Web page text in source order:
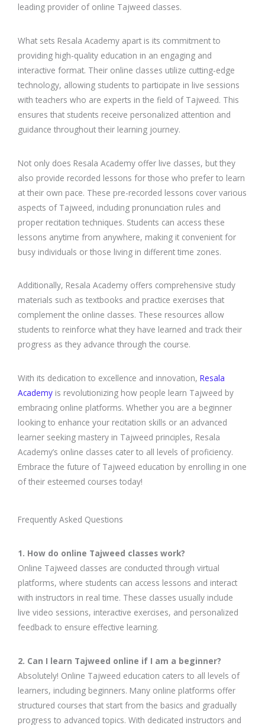
leading provider of online Tajweed classes.
What sets Resala Academy apart is its commitment to
providing high-quality education in an engaging and
interactive format. Their online classes utilize cutting-edge
technology, allowing students to participate in live sessions
with teachers who are experts in the field of Tajweed. This
ensures that students receive personalized attention and
guidance throughout their learning journey.
Not only does Resala Academy offer live classes, but they
also provide recorded lessons for those who prefer to learn
at their own pace. These pre-recorded lessons cover various
aspects of Tajweed, including pronunciation rules and
proper recitation techniques. Students can access these
lessons anytime from anywhere, making it convenient for
busy individuals or those living in different time zones.
Additionally, Resala Academy offers comprehensive study
materials such as textbooks and practice exercises that
complement the online classes. These resources allow
students to reinforce what they have learned and track their
progress as they advance through the course.
With its dedication to excellence and innovation, Resala
Academy is revolutionizing how people learn Tajweed by
embracing online platforms. Whether you are a beginner
looking to enhance your recitation skills or an advanced
learner seeking mastery in Tajweed principles, Resala
Academy’s online classes cater to all levels of proficiency.
Embrace the future of Tajweed education by enrolling in one
of their esteemed courses today!
Frequently Asked Questions
1. How do online Tajweed classes work?
Online Tajweed classes are conducted through virtual
platforms, where students can access lessons and interact
with instructors in real time. These classes usually include
live video sessions, interactive exercises, and personalized
feedback to ensure effective learning.
2. Can I learn Tajweed online if I am a beginner?
Absolutely! Online Tajweed education caters to all levels of
learners, including beginners. Many online platforms offer
structured courses that start from the basics and gradually
progress to advanced topics. With dedicated instructors and